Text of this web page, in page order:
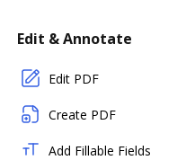
Edit & Annotate
Edit PDF
Create PDF
Add Fillable Fields